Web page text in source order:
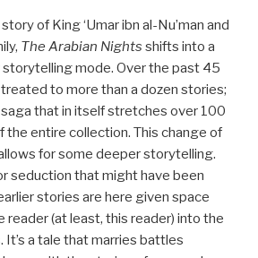
of King ‘Umar ibn al-Nu’man and
The Arabian Nights shifts into a
mode. Over the past 45
to more than a dozen stories;
saga that in itself stretches over 100
entire collection. This change of
for some deeper storytelling.
seduction that might have been
stories are here given space
reader (at least, this reader) into the
a tale that marries battles